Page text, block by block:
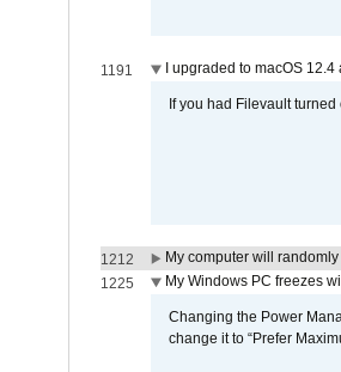
1191 I upgraded to macOS
If you had Filevault
1212
My computer will randomly
1225
My Windows PC freezes
Changing the Power
change it to “Prefer